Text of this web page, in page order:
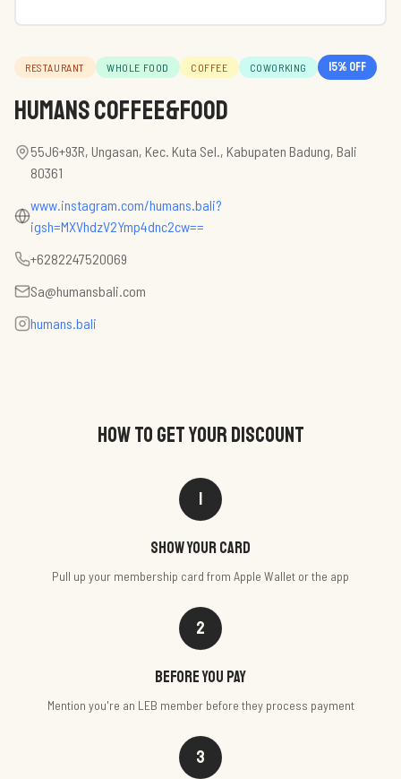
RESTAURANT WHOLE FOOD COFFEE COWORKING 15% off
HUMANS Coffee&Food
55J6+93R, Ungasan, Kec. Kuta Sel., Kabupaten Badung, Bali
80361
www.instagram.com/humans.bali?
igsh=MXVhdzV2Ymp4dnc2cw==
+6282247520069
Sa@humansbali.com
humans.bali
HOW TO GET YOUR DISCOUNT
1
Show your card
Pull up your membership card from Apple Wallet or the app
2
Before you pay
Mention you're an LEB member before they process payment
3